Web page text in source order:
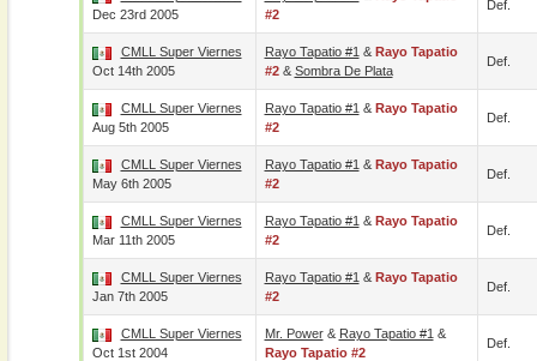
Dec 23rd 2005
#2
Def.
CMLL Super Viernes
Oct 14th 2005
Rayo Tapatio #1 & Rayo Tapatio
#2& Sombra De Plata
Def.
CMLL Super Viernes
Aug 5th 2005
Rayo Tapatio #1 & Rayo Tapatio
#2
Def.
CMLL Super Viernes
May 6th 2005
Rayo Tapatio #1 & Rayo Tapatio
#2
Def.
CMLL Super Viernes
Mar 11th 2005
Rayo Tapatio #1 & Rayo Tapatio
#2
Def.
CMLL Super Viernes
Jan 7th 2005
Rayo Tapatio #1 & Rayo Tapatio
#2
Def.
CMLL Super Viernes
Oct 1st 2004
Mr. Power& Rayo Tapatio #1 &
Rayo Tapatio #2
Def.